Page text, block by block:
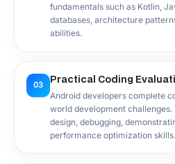
fundamentals such as Kotlin,
databases, architecture
abilities.
03 Practical Coding
Android developers complete
world development
design, debugging,
performance optimization skills.